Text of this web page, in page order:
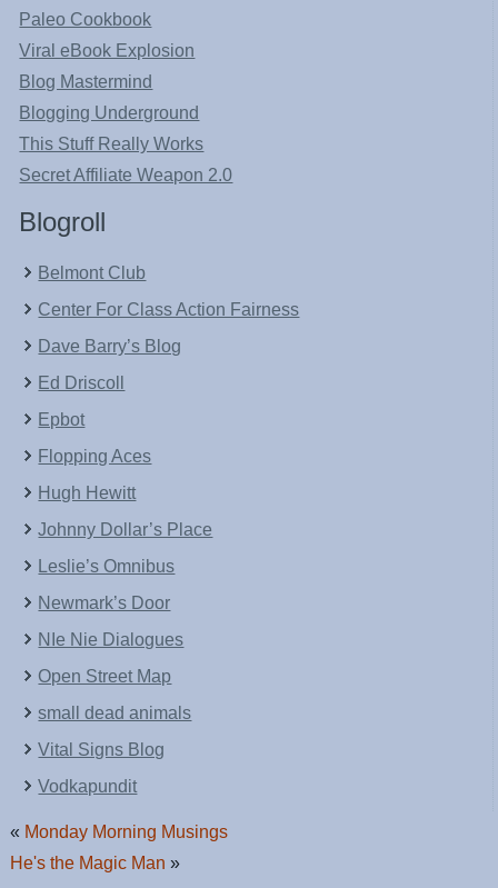
Paleo Cookbook
Viral eBook Explosion
Blog Mastermind
Blogging Underground
This Stuff Really Works
Secret Affiliate Weapon 2.0
Blogroll
Belmont Club
Center For Class Action Fairness
Dave Barry’s Blog
Ed Driscoll
Epbot
Flopping Aces
Hugh Hewitt
Johnny Dollar’s Place
Leslie’s Omnibus
Newmark’s Door
NIe Nie Dialogues
Open Street Map
small dead animals
Vital Signs Blog
Vodkapundit
« Monday Morning Musings
He's the Magic Man »